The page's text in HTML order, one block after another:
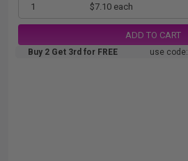
1 $7.10 each
ADD TO CART
Buy 2 Get 3rd for FREE use code: